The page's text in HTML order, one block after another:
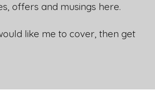
offers and musings here.
like me to cover, then get